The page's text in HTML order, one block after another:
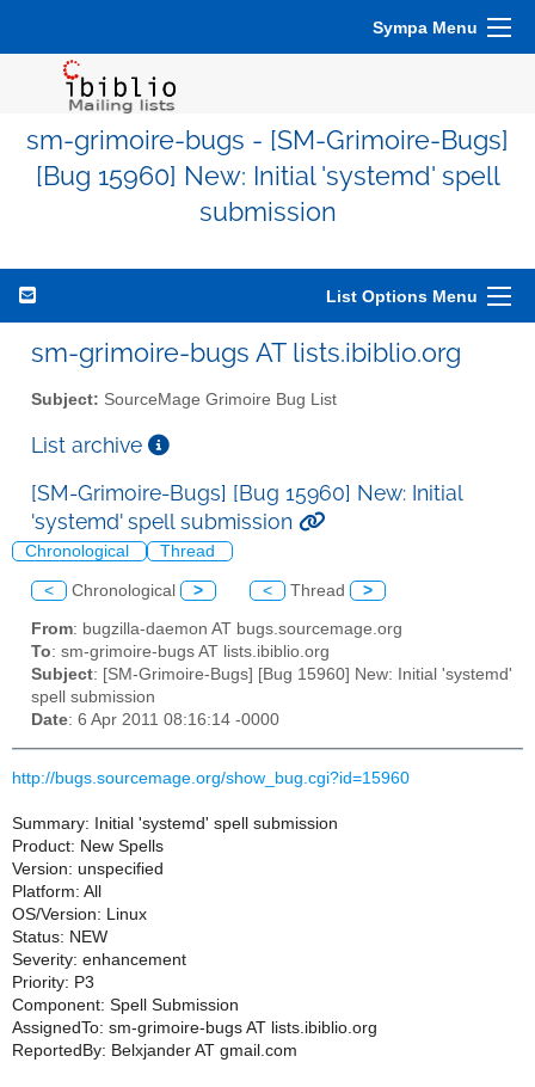
Sympa Menu
sm-grimoire-bugs - [SM-Grimoire-Bugs]
[Bug 15960] New: Initial 'systemd' spell
submission
List Options Menu
sm-grimoire-bugs AT lists.ibiblio.org
Subject: SourceMage Grimoire Bug List
List archive
[SM-Grimoire-Bugs] [Bug 15960] New: Initial
'systemd' spell submission
Chronological Thread
< Chronological > < Thread >
From: bugzilla-daemon AT bugs.sourcemage.org
To: sm-grimoire-bugs AT lists.ibiblio.org
Subject: [SM-Grimoire-Bugs] [Bug 15960] New: Initial 'systemd'
spell submission
Date: 6 Apr 2011 08:16:14 -0000
http://bugs.sourcemage.org/show_bug.cgi?id=15960
Summary: Initial 'systemd' spell submission
Product: New Spells
Version: unspecified
Platform: All
OS/Version: Linux
Status: NEW
Severity: enhancement
Priority: P3
Component: Spell Submission
AssignedTo: sm-grimoire-bugs AT lists.ibiblio.org
ReportedBy: Belxjander AT gmail.com